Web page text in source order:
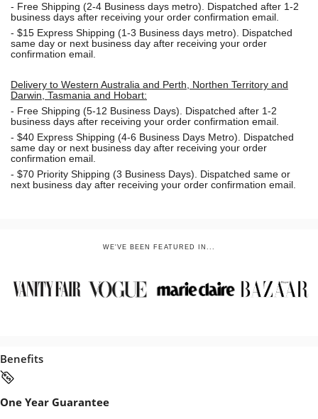
- Free Shipping (2-4 Business days metro). Dispatched after 1-2
business days after receiving your order confirmation email.
- $15 Express Shipping (1-3 Business days metro). Dispatched
same day or next business day after receiving your order
confirmation email.
Delivery to Western Australia and Perth, Northen Territory and
Darwin, Tasmania and Hobart:
- Free Shipping (5-12 Business Days). Dispatched after 1-2
business days after receiving your order confirmation email.
- $40 Express Shipping (4-6 Business Days Metro). Dispatched
same day or next business day after receiving your order
confirmation email.
- $70 Priority Shipping (3 Business Days). Dispatched same or
next business day after receiving your order confirmation email.
WE'VE BEEN FEATURED IN...
Benefits
One Year Guarantee